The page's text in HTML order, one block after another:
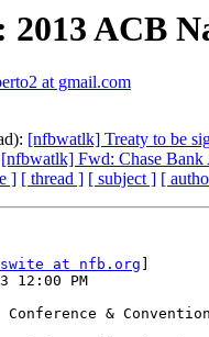
ACB
at gmail.com
[nfbwatlk] Treaty to be
[nfbwatlk] Fwd: Chase Bank
] [ thread ] [ subject ] [
swite at nfb.org
12:00 PM
& Convention